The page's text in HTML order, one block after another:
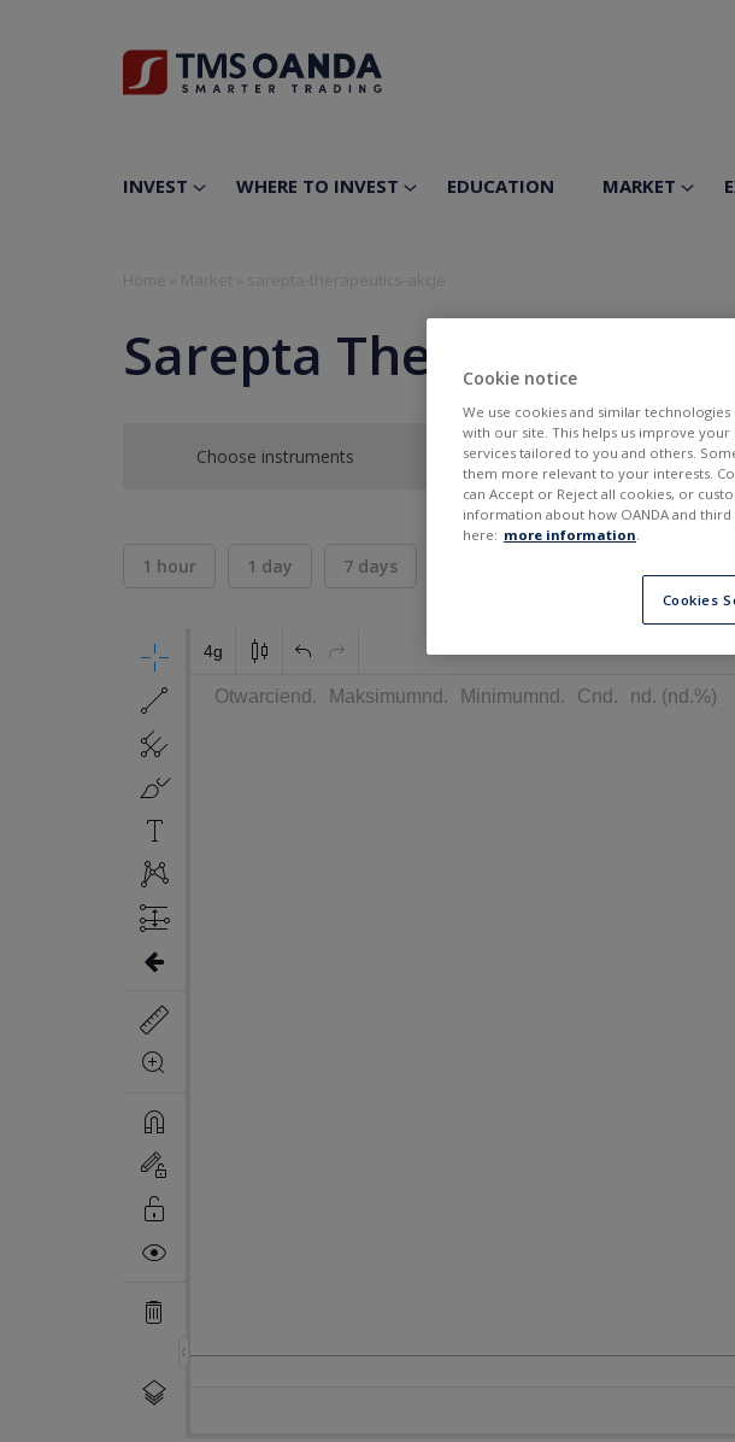
INVEST WHERE TO INVEST EDUCATION MARKET
Sarepta Therapeutics Inc
Choose instruments
1 hour 1 day 7 days
Cookie notice
We use cookies and similar
with our site. This helps us improve
services tailored to you and others.
them more relevant to your interests.
can Accept or Reject all cookies, or
information about how OANDA and
here: more information.
Cookies